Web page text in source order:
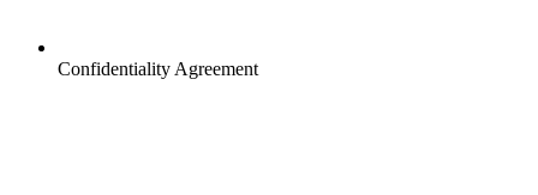
Confidentiality Agreement